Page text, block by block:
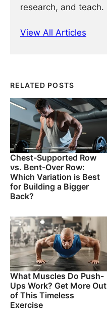
research, and teach.
View All Articles
RELATED POSTS
Chest-Supported Row
vs. Bent-Over Row:
Which Variation is Best
for Building a Bigger
Back?
What Muscles Do Push-
Ups Work? Get More Out
of This Timeless
Exercise